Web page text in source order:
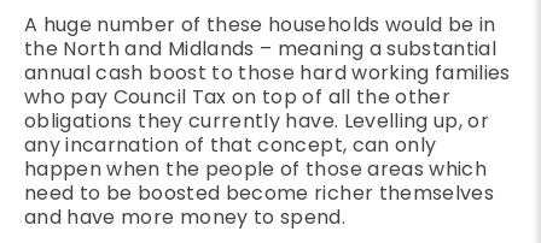
A huge number of these households would be in
the North and Midlands – meaning a substantial
annual cash boost to those hard working families
who pay Council Tax on top of all the other
obligations they currently have. Levelling up, or
any incarnation of that concept, can only
happen when the people of those areas which
need to be boosted become richer themselves
and have more money to spend.